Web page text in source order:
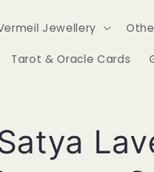
Jewellery
Tarot & Oracle Cards